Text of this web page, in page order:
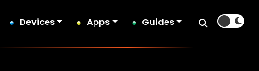
Devices Apps Guides